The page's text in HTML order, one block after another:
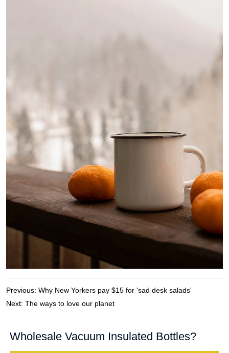
Previous: Why New Yorkers pay $15 for 'sad desk salads'
Next: The ways to love our planet
Wholesale Vacuum Insulated Bottles?